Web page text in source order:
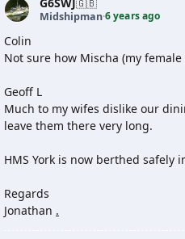
Midshipman·6 years ago
Colin
Not sure how Mischa (my
Geoff L
Much to my wifes dislike our
leave them there very long.
HMS York is now berthed safely
Regards
Jonathan .